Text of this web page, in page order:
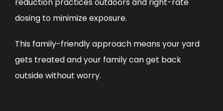
reduction practices outdoors and right-rate
dosing to minimize exposure.
This family-friendly approach means your yard
gets treated and your family can get back
outside without worry.